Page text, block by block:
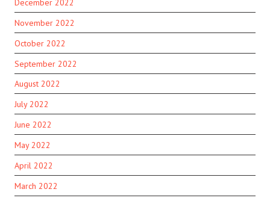
December 2022
November 2022
October 2022
September 2022
August 2022
July 2022
June 2022
May 2022
April 2022
March 2022